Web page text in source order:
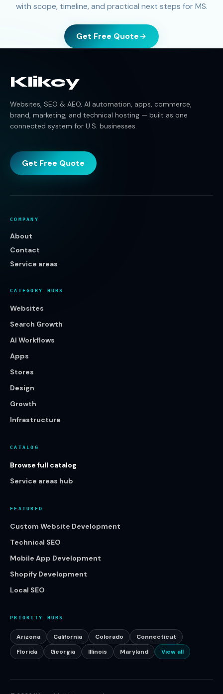
with scope, timeline, and practical next steps for MS.
Get Free Quote
Klikcy
Websites, SEO & AEO, AI automation, apps, commerce,
brand, marketing, and technical hosting — built as one
connected system for U.S. businesses.
Get Free Quote
COMPANY
About
Contact
Service areas
CATEGORY HUBS
Websites
Search Growth
AI Workflows
Apps
Stores
Design
Growth
Infrastructure
CATALOG
Browse full catalog
Service areas hub
FEATURED
Custom Website Development
Technical SEO
Mobile App Development
Shopify Development
Local SEO
PRIORITY HUBS
Arizona California Colorado
Connecticut
Florida
Georgia Illinois Maryland View all